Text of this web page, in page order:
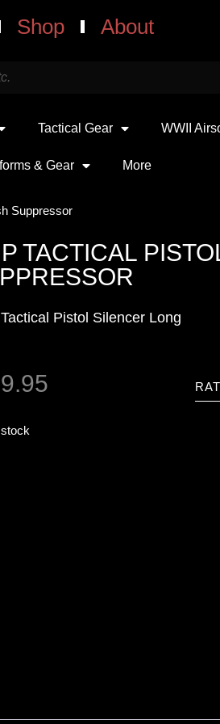
Shop About
Tactical Gear WWII
& Gear More
Suppressor
TACTICAL
Pistol Silencer Long